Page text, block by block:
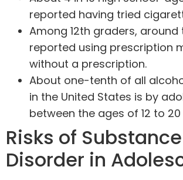
reported having tried
Among 12th graders, around
reported using prescription
without a prescription.
About one-tenth of all
in the United States is by
between the ages of 12 to
Risks of
Disorder in